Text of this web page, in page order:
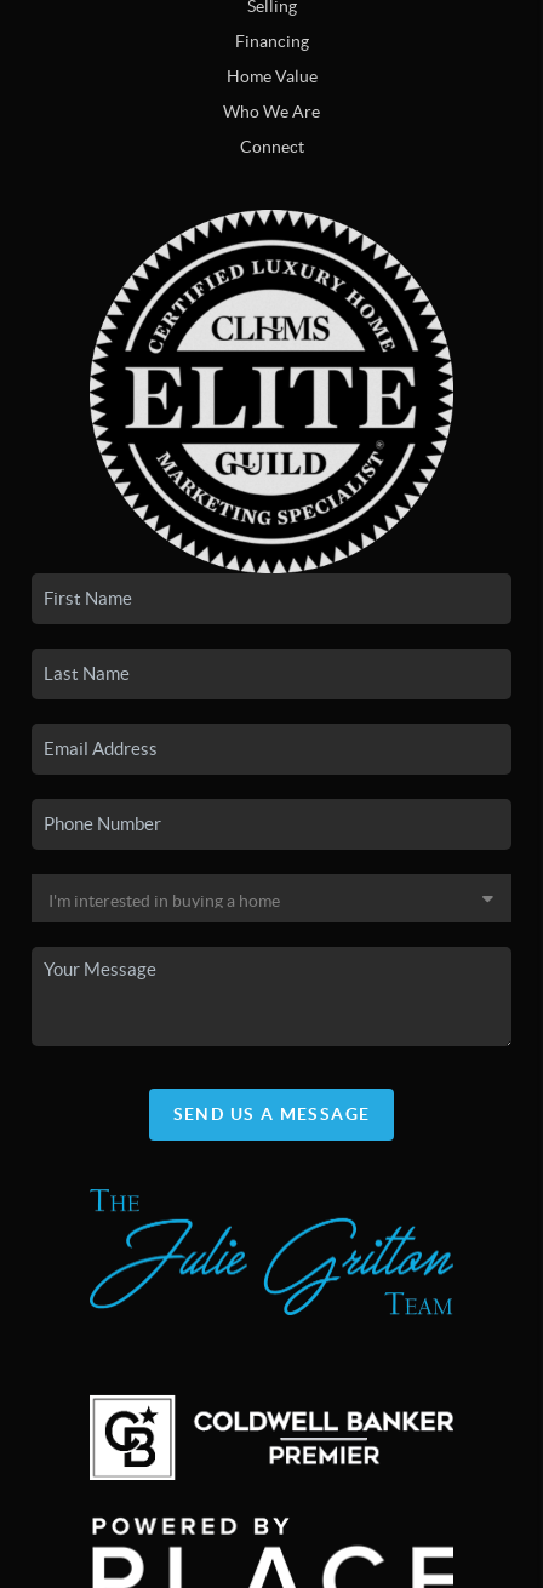
Selling
Financing
Home Value
Who We Are
Connect
SEND US A MESSAGE